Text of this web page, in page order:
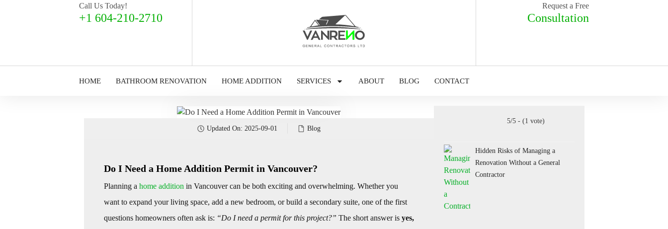
Call Us Today!
+1 604-210-2710
Request a Free
Consultation
HOME BATHROOM RENOVATION HOME ADDITION SERVICES ABOUT BLOG CONTACT
Updated On: 2025-09-01 Blog
Do I Need a Home Addition Permit in Vancouver?
Planning a home addition in Vancouver can be both exciting and overwhelming. Whether you
want to expand your living space, add a new bedroom, or build a secondary suite, one of the first
questions homeowners often ask is: “Do I need a permit for this project?” The short answer is yes,
5/5 - (1 vote)
Hidden Risks of Managing a
Renovation Without a General
Contractor